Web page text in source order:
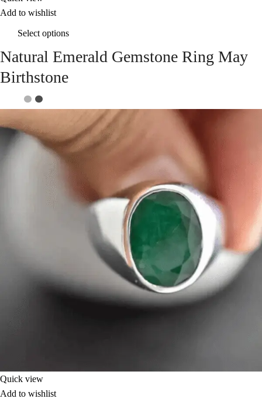
Add to wishlist
Select options
Natural Emerald Gemstone Ring May
Birthstone
Quick view
Add to wishlist